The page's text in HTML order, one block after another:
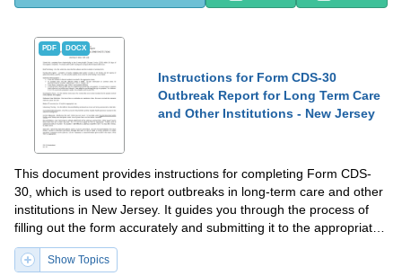
PDF DOCX
Instructions for Form CDS-30
Outbreak Report for Long Term Care
and Other Institutions - New Jersey
This document provides instructions for completing Form CDS-
30, which is used to report outbreaks in long-term care and other
institutions in New Jersey. It guides you through the process of
filling out the form accurately and submitting it to the appropriate
authorities.
Show Topics